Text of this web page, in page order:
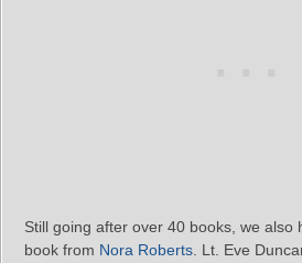
Still going after over 40 books, we also
book from Nora Roberts . Lt. Eve